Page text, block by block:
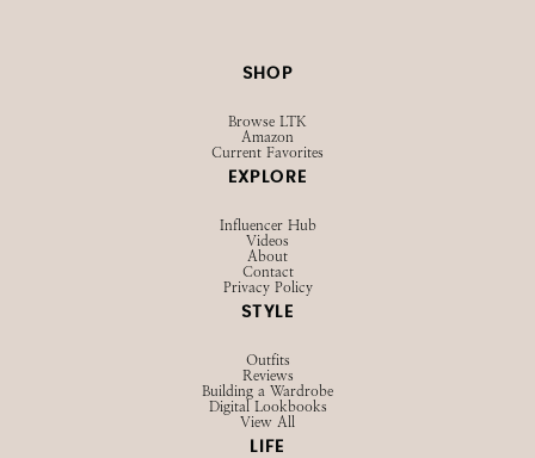
SHOP
Browse LTK
Amazon
Current Favorites
EXPLORE
Influencer Hub
Videos
About
Contact
Privacy Policy
STYLE
Outfits
Reviews
Building a Wardrobe
Digital Lookbooks
View All
LIFE